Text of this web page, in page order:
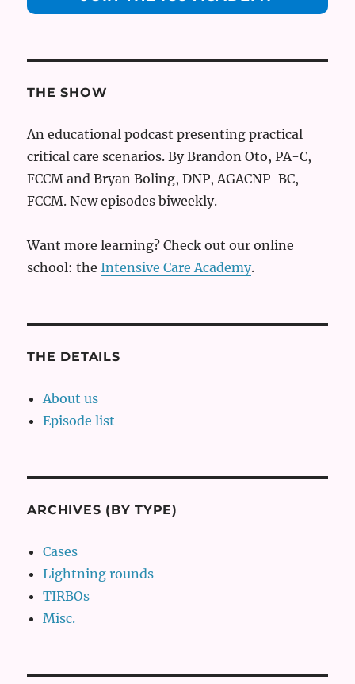
THE SHOW
An educational podcast presenting practical
critical care scenarios. By Brandon Oto, PA-C,
FCCM and Bryan Boling, DNP, AGACNP-BC,
FCCM. New episodes biweekly.
Want more learning? Check out our online
school: theIntensive Care Academy.
THE DETAILS
About us
Episode list
ARCHIVES (BY TYPE)
Cases
Lightning rounds
TIRBOs
Misc.